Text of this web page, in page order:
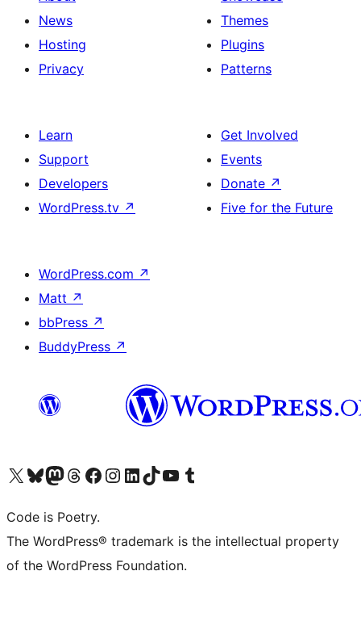
News
Hosting
Privacy
Themes
Plugins
Patterns
Learn
Support
Developers
WordPress.tv ↗
Get Involved
Events
Donate ↗
Five for the Future
WordPress.com ↗
Matt ↗
bbPress ↗
BuddyPress ↗
Visit our X (formerly Twitter) account
Visit our Bluesky account
Visit our Mastodon account
Visit our Threads account
Visit our Facebook page
Visit our Instagram account
Visit our LinkedIn account
Visit our TikTok account
Visit our YouTube channel
Visit our Tumblr account
Code is Poetry.
The WordPress® trademark is the intellectual property
of the WordPress Foundation.